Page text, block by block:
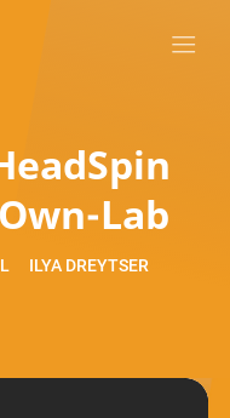
Lab
ILYA DREYTSER